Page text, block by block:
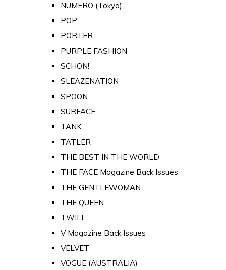
NUMERO (Tokyo)
POP
PORTER
PURPLE FASHION
SCHON!
SLEAZENATION
SPOON
SURFACE
TANK
TATLER
THE BEST IN THE WORLD
THE FACE Magazine Back Issues
THE GENTLEWOMAN
THE QUEEN
TWILL
V Magazine Back Issues
VELVET
VOGUE (AUSTRALIA)